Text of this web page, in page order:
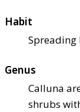
Habit
Spreading
Genus
Calluna
shrubs